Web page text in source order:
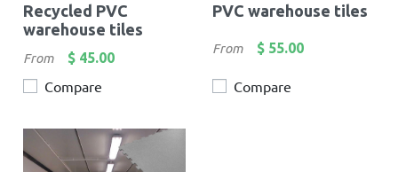
Recycled PVC
warehouse tiles
Price
From $ 45.00
Compare
PVC warehouse tiles
Price
From $ 55.00
Compare